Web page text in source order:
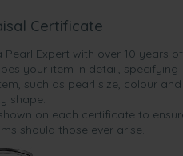
Certificate
Expert with over 10 years of
your item in detail, specifying
such as pearl size, colour and
shape.
on each certificate to
should those ever arise.